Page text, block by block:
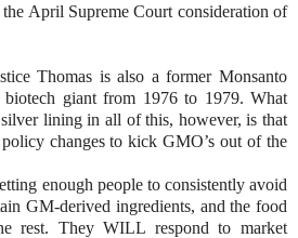
April Supreme Court consideration of
Thomas is also a former Monsanto
biotech giant from 1976 to 1979. What
lining in all of this, however, is that
changes to kick GMO’s out of the
enough people to consistently avoid
GM-derived ingredients, and the food
rest. They WILL respond to market